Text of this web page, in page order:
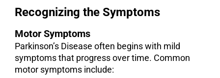
Recognizing the Symptoms
Motor Symptoms
Parkinson’s Disease often begins with mild
symptoms that progress over time. Common
motor symptoms include: